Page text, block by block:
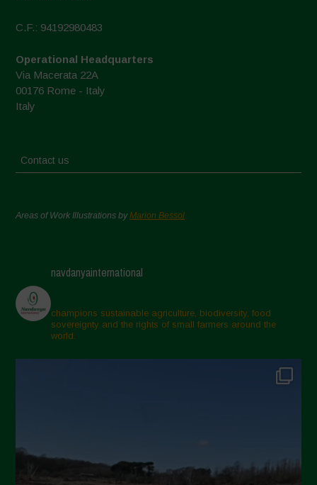
C.F.: 94192980483
Operational Headquarters
Via Macerata 22A
00176 Rome - Italy
Italy
Contact us
Areas of Work Illustrations byMarion Bessol
navdanyainternational
champions sustainable agriculture, biodiversity, food
sovereignty and the rights of small farmers around the
world.